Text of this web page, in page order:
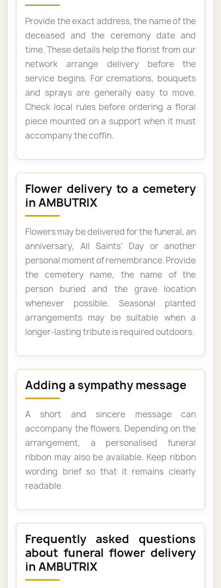
Provide the exact address, the name of the
deceased and the ceremony date and
time. These details help the florist from our
network arrange delivery before the
service begins. For cremations, bouquets
and sprays are generally easy to move.
Check local rules before ordering a floral
piece mounted on a support when it must
accompany the coffin.
Flower delivery to a cemetery
in AMBUTRIX
Flowers may be delivered for the funeral, an
anniversary, All Saints’ Day or another
personal moment of remembrance. Provide
the cemetery name, the name of the
person buried and the grave location
whenever possible. Seasonal planted
arrangements may be suitable when a
longer-lasting tribute is required outdoors.
Adding a sympathy message
A short and sincere message can
accompany the flowers. Depending on the
arrangement, a personalised funeral
ribbon may also be available. Keep ribbon
wording brief so that it remains clearly
readable.
Frequently asked questions
about funeral flower delivery
in AMBUTRIX